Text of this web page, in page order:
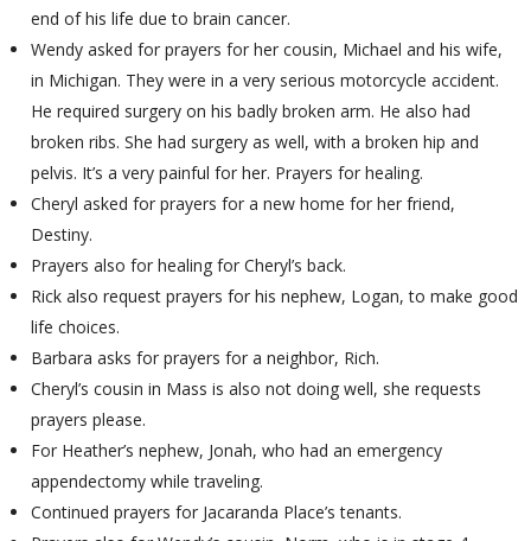
end of his life due to brain cancer.
Wendy asked for prayers for her cousin, Michael and his wife,
in Michigan. They were in a very serious motorcycle accident.
He required surgery on his badly broken arm. He also had
broken ribs. She had surgery as well, with a broken hip and
pelvis. It’s a very painful for her. Prayers for healing.
Cheryl asked for prayers for a new home for her friend,
Destiny.
Prayers also for healing for Cheryl’s back.
Rick also request prayers for his nephew, Logan, to make good
life choices.
Barbara asks for prayers for a neighbor, Rich.
Cheryl’s cousin in Mass is also not doing well, she requests
prayers please.
For Heather’s nephew, Jonah, who had an emergency
appendectomy while traveling.
Continued prayers for Jacaranda Place’s tenants.